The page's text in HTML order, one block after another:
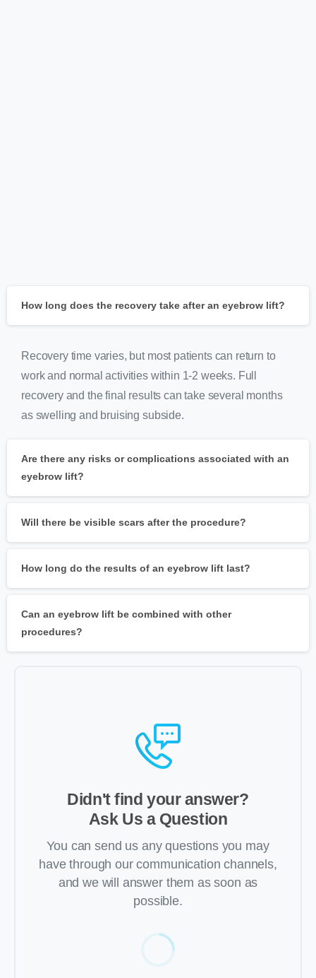
How long does the recovery take after an eyebrow lift?
Recovery time varies, but most patients can return to
work and normal activities within 1-2 weeks. Full
recovery and the final results can take several months
as swelling and bruising subside.
Are there any risks or complications associated with an
eyebrow lift?
Will there be visible scars after the procedure?
How long do the results of an eyebrow lift last?
Can an eyebrow lift be combined with other
procedures?
Didn't find your answer?
Ask Us a Question
You can send us any questions you may
have through our communication channels,
and we will answer them as soon as
possible.